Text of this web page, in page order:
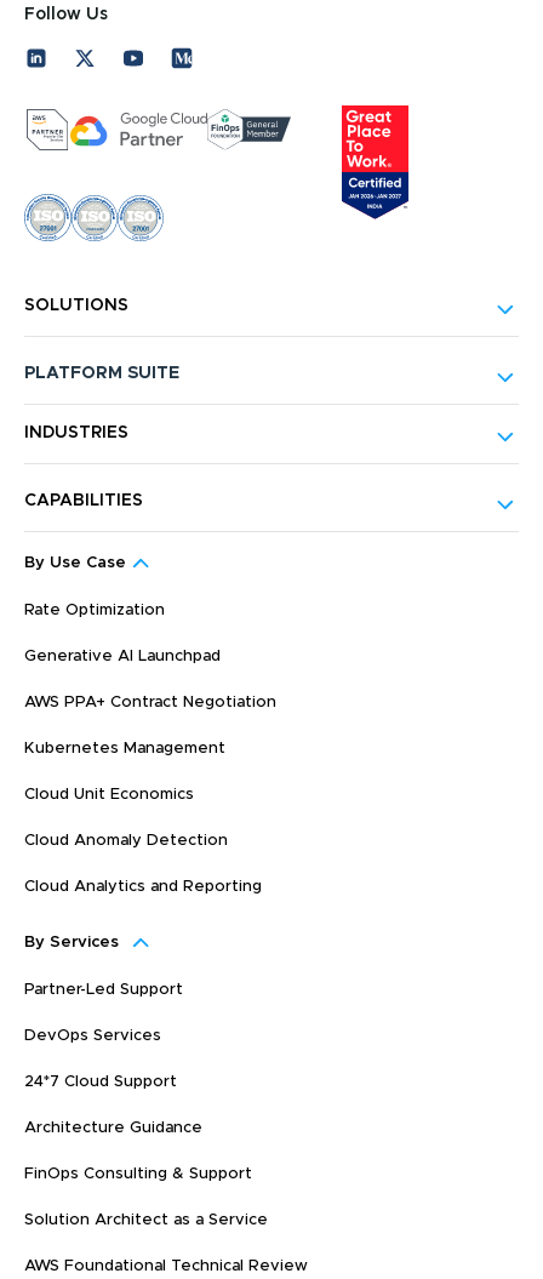
Follow Us
SOLUTIONS
PLATFORM SUITE
INDUSTRIES
CAPABILITIES
By Use Case
Rate Optimization
Generative AI Launchpad
AWS PPA+ Contract Negotiation
Kubernetes Management
Cloud Unit Economics
Cloud Anomaly Detection
Cloud Analytics and Reporting
By Services
Partner-Led Support
DevOps Services
24*7 Cloud Support
Architecture Guidance
FinOps Consulting & Support
Solution Architect as a Service
AWS Foundational Technical Review